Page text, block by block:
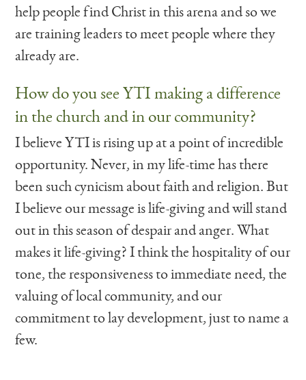
help people find Christ in this arena and so we
are training leaders to meet people where they
already are.
How do you see YTI making a difference
in the church and in our community?
I believe YTI is rising up at a point of incredible
opportunity. Never, in my life-time has there
been such cynicism about faith and religion. But
I believe our message is life-giving and will stand
out in this season of despair and anger. What
makes it life-giving? I think the hospitality of our
tone, the responsiveness to immediate need, the
valuing of local community, and our
commitment to lay development, just to name a
few.